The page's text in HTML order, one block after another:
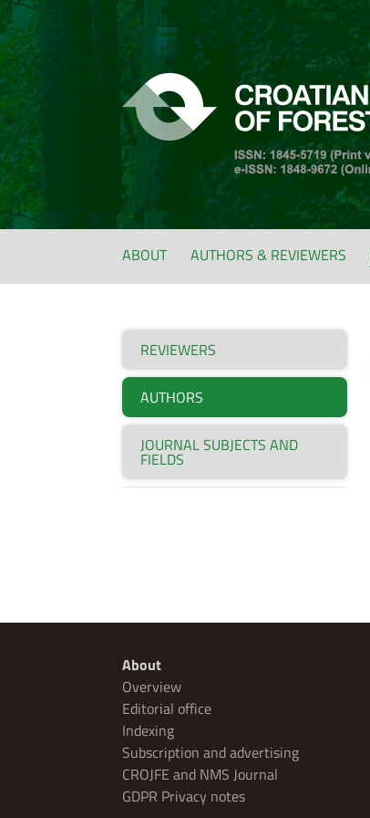
ABOUT AUTHORS & REVIEWERS
REVIEWERS
AUTHORS
JOURNAL SUBJECTS AND
FIELDS
About
Overview
Editorial office
Indexing
Subscription and advertising
CROJFE and NMS Journal
GDPR Privacy notes